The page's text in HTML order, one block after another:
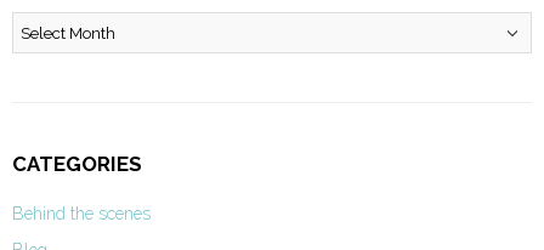
Archives
CATEGORIES
Behind the scenes